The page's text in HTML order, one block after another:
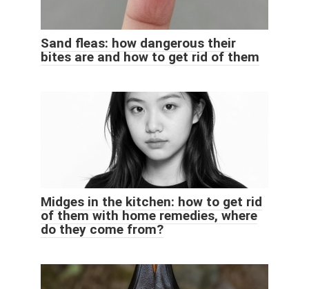
Sand fleas: how dangerous their
bites are and how to get rid of them
Midges in the kitchen: how to get rid
of them with home remedies, where
do they come from?